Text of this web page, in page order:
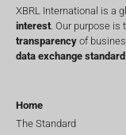
XBRL International is a
interest . Our purpose
transparency of
data exchange standard
Home
The Standard